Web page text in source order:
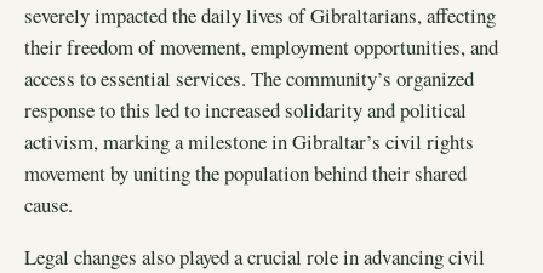
severely impacted the daily lives of Gibraltarians, affecting
their freedom of movement, employment opportunities, and
access to essential services. The community’s organized
response to this led to increased solidarity and political
activism, marking a milestone in Gibraltar’s civil rights
movement by uniting the population behind their shared
cause.
Legal changes also played a crucial role in advancing civil